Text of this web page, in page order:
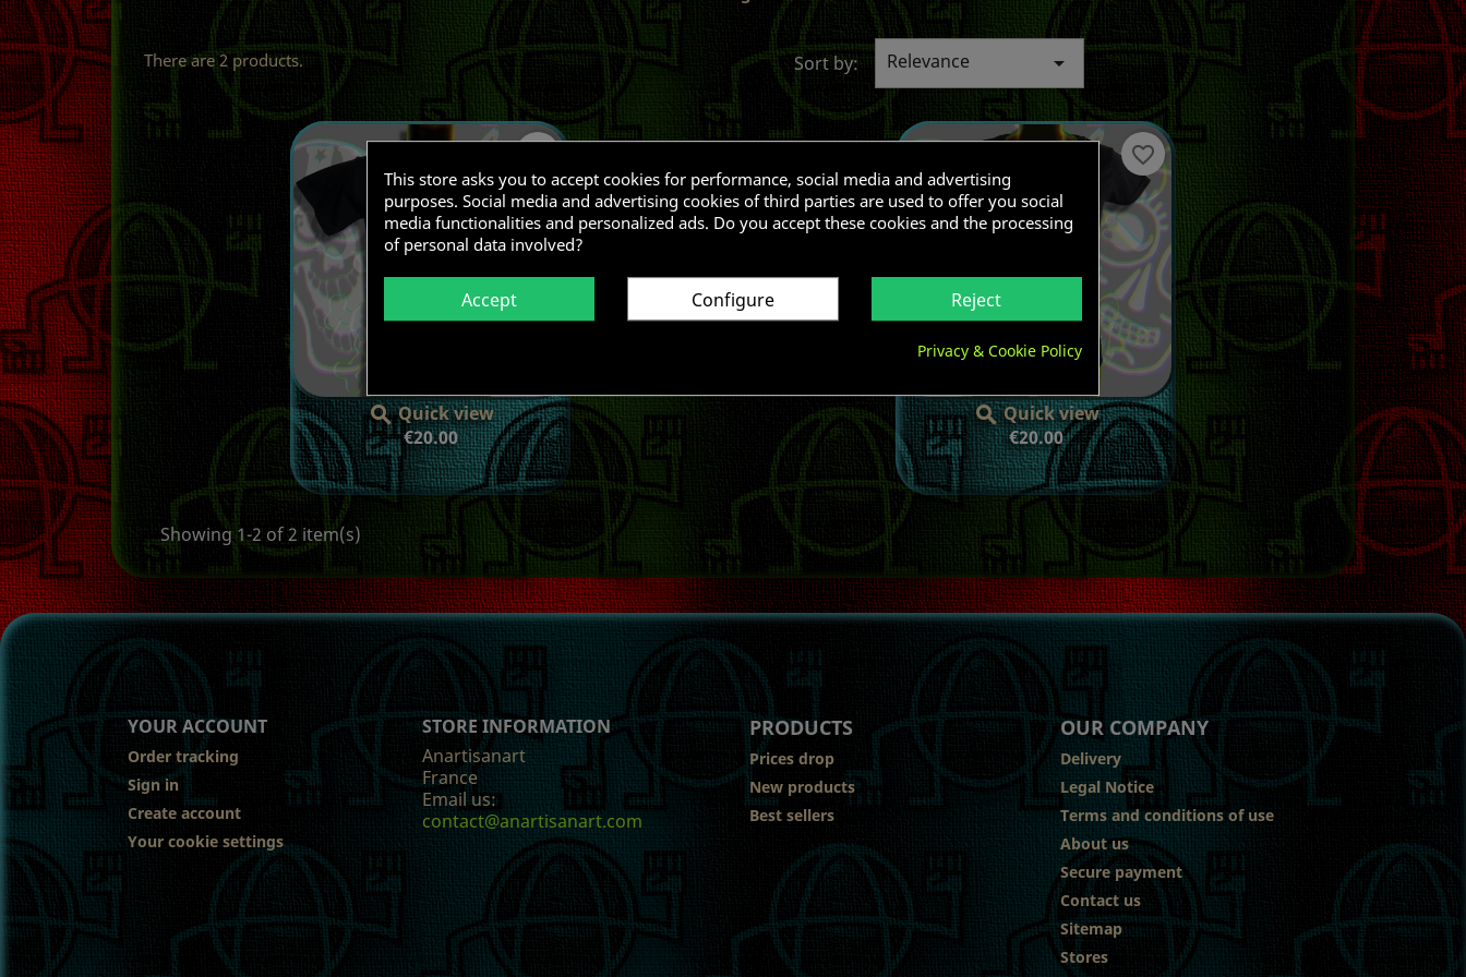
There are 2 products. Sort by: Relevance 
Price
€20.00
Quick view
Price
€20.00
Quick view
favorite_border
Showing 1-2 of 2 item(s)
YOUR ACCOUNT
Order tracking
Sign in
Create account
Your cookie settings
STORE INFORMATION
Anartisanart
France
Email us:
contact@anartisanart.com
PRODUCTS
Prices drop
New products
Best sellers
OUR COMPANY
Delivery
Legal Notice
Terms and conditions of use
About us
Secure payment
Contact us
Sitemap
Stores
This store asks you to accept cookies for performance, social media and advertising
purposes. Social media and advertising cookies of third parties are used to offer you social
media functionalities and personalized ads. Do you accept these cookies and the processing
of personal data involved?
Accept Configure Reject
Privacy & Cookie Policy